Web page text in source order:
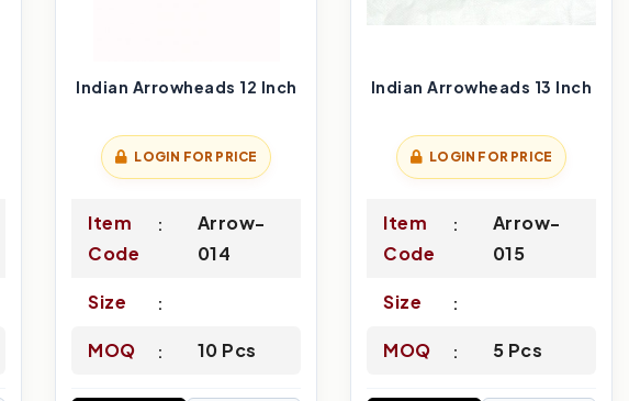
Indian Arrowheads 12 Inch
LOGIN FOR PRICE
Item
Code
Arrow-
014
Size
MOQ 10 Pcs
Indian Arrowheads 13 Inch
LOGIN FOR PRICE
Item
Code
Arrow-
015
Size
MOQ 5 Pcs